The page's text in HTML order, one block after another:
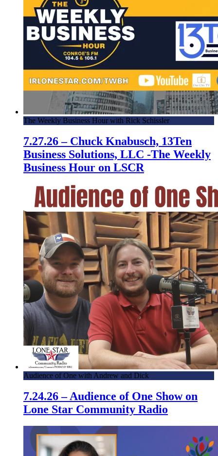
The Weekly Business Hour with Rick Schissler
7.27.26 – Chuck Knabusch, 13Ten
Business Solutions, LLC -The Weekly
Business Hour on LSCR
Audience of One with Andrew and Dick
7.24.26 – Audience of One Show on
Lone Star Community Radio